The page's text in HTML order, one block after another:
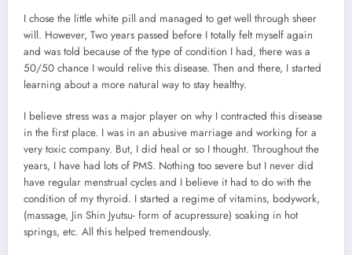
I chose the little white pill and managed to get well through sheer
will. However, Two years passed before I totally felt myself again
and was told because of the type of condition I had, there was a
50/50 chance I would relive this disease. Then and there, I started
learning about a more natural way to stay healthy.
I believe stress was a major player on why I contracted this disease
in the first place. I was in an abusive marriage and working for a
very toxic company. But, I did heal or so I thought. Throughout the
years, I have had lots of PMS. Nothing too severe but I never did
have regular menstrual cycles and I believe it had to do with the
condition of my thyroid. I started a regime of vitamins, bodywork,
(massage, Jin Shin Jyutsu- form of acupressure) soaking in hot
springs, etc. All this helped tremendously.